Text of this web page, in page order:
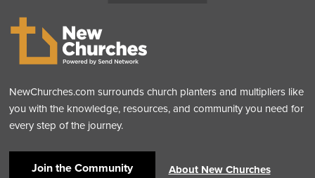
NewChurches.com surrounds church planters and multipliers like
you with the knowledge, resources, and community you need for
every step of the journey.
Join the Community About New Churches